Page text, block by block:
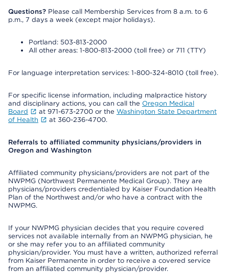
Questions? Please call Membership Services from 8 a.m. to 6
p.m., 7 days a week (except major holidays).
Portland: 503-813-2000
All other areas: 1-800-813-2000 (toll free) or 711 (TTY)
For language interpretation services: 1-800-324-8010 (toll free).
For specific license information, including malpractice history
and disciplinary actions, you can call the Oregon Medical
Board
at 971-673-2700 or the Washington State Department
of Health
at 360-236-4700.
Referrals to affiliated community physicians/providers in
Oregon and Washington
Affiliated community physicians/providers are not part of the
NWPMG (Northwest Permanente Medical Group). They are
physicians/providers credentialed by Kaiser Foundation Health
Plan of the Northwest and/or who have a contract with the
NWPMG.
If your NWPMG physician decides that you require covered
services not available internally from an NWPMG physician, he
or she may refer you to an affiliated community
physician/provider. You must have a written, authorized referral
from Kaiser Permanente in order to receive a covered service
from an affiliated community physician/provider.